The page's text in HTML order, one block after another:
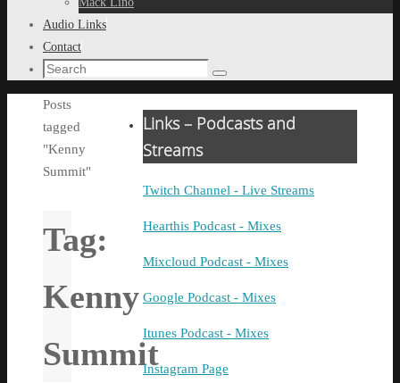
Audio Links
Contact
Search
Search
Home
Posts
tagged
"Kenny
Summit"
Tag:
Kenny
Summit
Links – Podcasts and
Streams
Twitch Channel - Live Streams
Hearthis Podcast - Mixes
Mixcloud Podcast - Mixes
Google Podcast - Mixes
Itunes Podcast - Mixes
Instagram Page